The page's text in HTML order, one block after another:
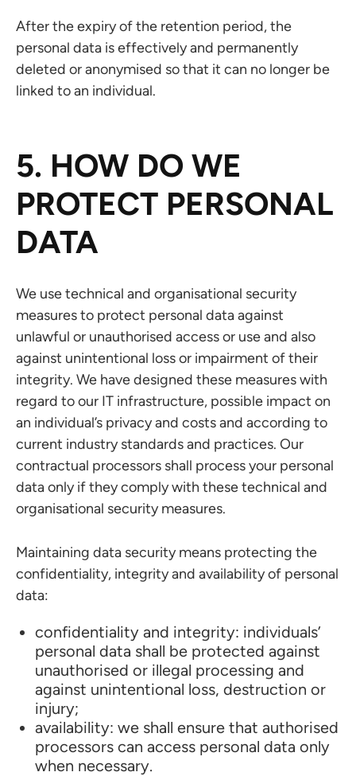
After the expiry of the retention period, the
personal data is effectively and permanently
deleted or anonymised so that it can no longer be
linked to an individual.
5. HOW DO WE
PROTECT PERSONAL
DATA
We use technical and organisational security
measures to protect personal data against
unlawful or unauthorised access or use and also
against unintentional loss or impairment of their
integrity. We have designed these measures with
regard to our IT infrastructure, possible impact on
an individual’s privacy and costs and according to
current industry standards and practices. Our
contractual processors shall process your personal
data only if they comply with these technical and
organisational security measures.
Maintaining data security means protecting the
confidentiality, integrity and availability of personal
data:
confidentiality and integrity: individuals’
personal data shall be protected against
unauthorised or illegal processing and
against unintentional loss, destruction or
injury;
availability: we shall ensure that authorised
processors can access personal data only
when necessary.